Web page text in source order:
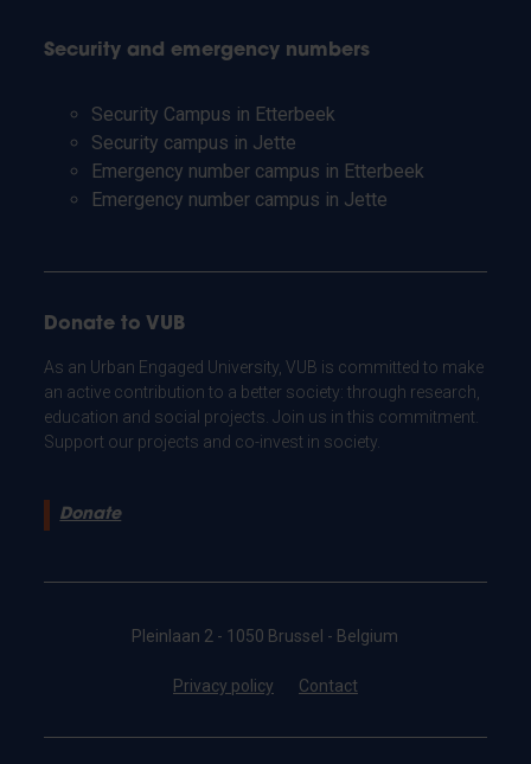
Security and emergency numbers
Security Campus in Etterbeek
Security campus in Jette
Emergency number campus in Etterbeek
Emergency number campus in Jette
Donate to VUB
As an Urban Engaged University, VUB is committed to make
an active contribution to a better society: through research,
education and social projects. Join us in this commitment.
Support our projects and co-invest in society.
Donate
Pleinlaan 2 - 1050 Brussel - Belgium
Privacy policy Contact